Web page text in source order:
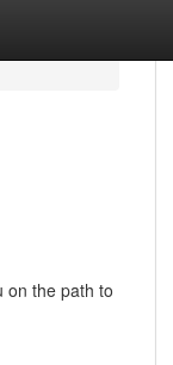
on the path to